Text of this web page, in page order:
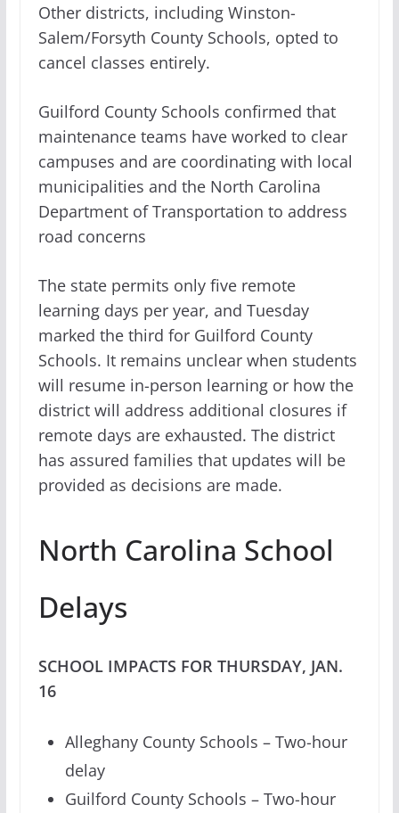
Other districts, including Winston-
Salem/Forsyth County Schools, opted to
cancel classes entirely.
Guilford County Schools confirmed that
maintenance teams have worked to clear
campuses and are coordinating with local
municipalities and the North Carolina
Department of Transportation to address
road concerns
The state permits only five remote
learning days per year, and Tuesday
marked the third for Guilford County
Schools. It remains unclear when students
will resume in-person learning or how the
district will address additional closures if
remote days are exhausted. The district
has assured families that updates will be
provided as decisions are made.
North Carolina School
Delays
SCHOOL IMPACTS FOR THURSDAY, JAN.
16
Alleghany County Schools – Two-hour
delay
Guilford County Schools – Two-hour